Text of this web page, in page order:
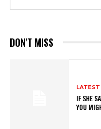
DON'T MISS
LATEST
IF SHE
YOU